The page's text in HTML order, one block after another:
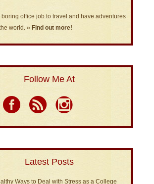
boring office job to travel and have adventures
world. » Find out more!
Follow Me At
Latest Posts
Ways to Deal with Stress as a College